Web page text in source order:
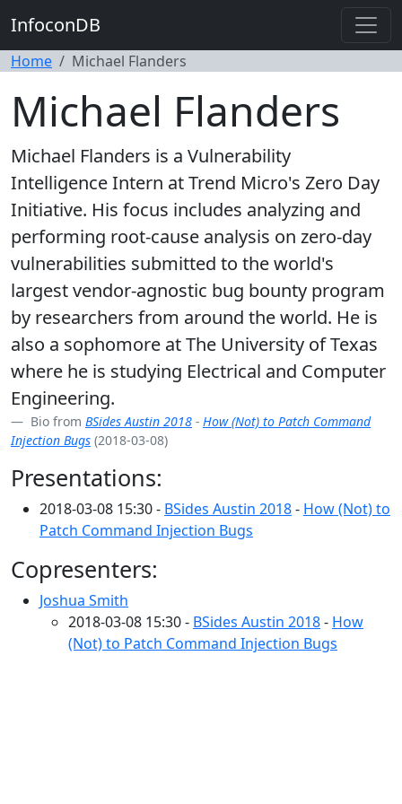
InfoconDB
Home Michael Flanders
Michael Flanders
Michael Flanders is a Vulnerability
Intelligence Intern at Trend Micro's Zero Day
Initiative. His focus includes analyzing and
performing root-cause analysis on zero-day
vulnerabilities submitted to the world's
largest vendor-agnostic bug bounty program
by researchers from around the world. He is
also a sophomore at The University of Texas
where he is studying Electrical and Computer
Engineering.
Bio from BSides Austin 2018 - How (Not) to Patch Command
Injection Bugs (2018-03-08)
Presentations:
2018-03-08 15:30 - BSides Austin 2018- How (Not) to
Patch Command Injection Bugs
Copresenters:
Joshua Smith
2018-03-08 15:30 - BSides Austin 2018- How
(Not) to Patch Command Injection Bugs